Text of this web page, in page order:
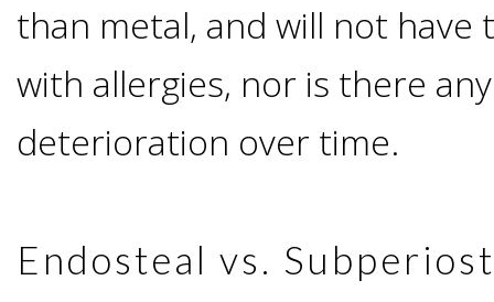
Do
I
Enough
than metal, and will not have
with allergies, nor is there
deterioration over time.
Endosteal vs.